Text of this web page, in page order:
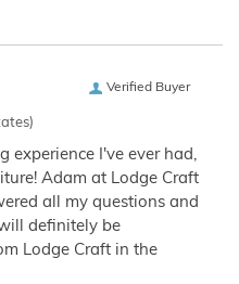
Verified Buyer
experience I've ever had,
Adam at Lodge Craft
all my questions and
definitely be
Lodge Craft in the